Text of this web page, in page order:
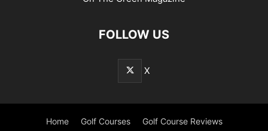
FOLLOW US
X
Home Golf Courses Golf Course Reviews